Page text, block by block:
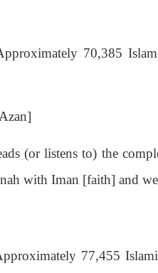
70,385
(or listens to) the
with Iman [faith] and
77,455